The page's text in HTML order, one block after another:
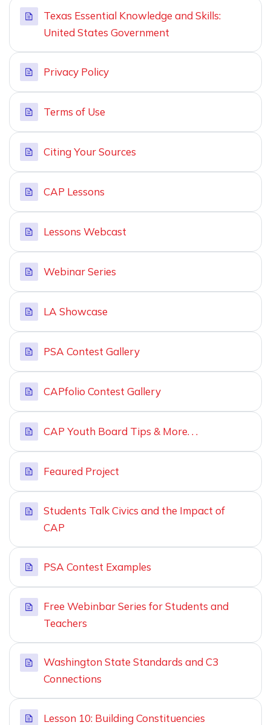
Texas Essential Knowledge and Skills:
United States Government
Privacy Policy
Terms of Use
Citing Your Sources
CAP Lessons
Lessons Webcast
Webinar Series
LA Showcase
PSA Contest Gallery
CAPfolio Contest Gallery
CAP Youth Board Tips & More. . .
Feaured Project
Students Talk Civics and the Impact of
CAP
PSA Contest Examples
Free Webinbar Series for Students and
Teachers
Washington State Standards and C3
Connections
Lesson 10: Building Constituencies